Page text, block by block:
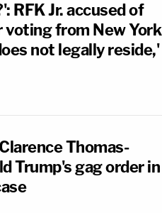
RFK Jr. accused of
from New York
not legally reside,'
Thomas-
Trump's gag order in